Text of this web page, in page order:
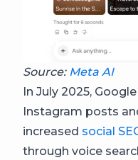
Source: Meta AI
In July 2025,
Instagram posts
increased social
through voice